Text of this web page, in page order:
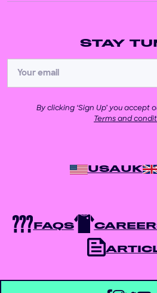
STAY
By clicking ‘Sign Up’ you accept
Terms and
USAUK
FAQS